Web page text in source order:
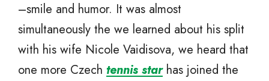
–smile and humor. It was almost
simultaneously the we learned about his split
with his wife Nicole Vaidisova, we heard that
one more Czech tennis starhas joined the